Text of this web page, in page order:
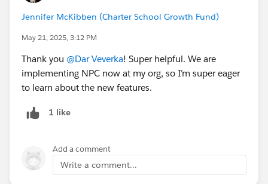
model to manage volunteer initiatives, track
volunteer hours, and report on volunteer metrics.
Volunteer Management in Experience Cloud users
volunteer opportunities with constituents and give
‌volunteers the opportunity to browse, search, and
register for volunteer opportunities.
language=en_US&id=sfdo.nonprofit_cloud.htm&type=
Jennifer McKibben (Charter School Growth Fund)
May 21, 2025, 3:12 PM
Thank you @Dar Veverka! Super helpful. We are
implementing NPC now at my org, so I’m super eager
to learn about the new features.
1 like
Add a comment
Write a comment...